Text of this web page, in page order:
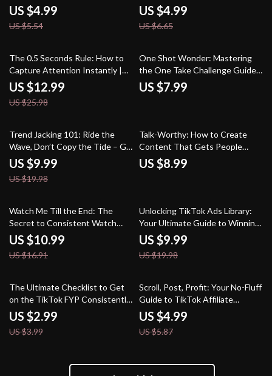
TikTok Videos Like a Pro
US $4.99
US $5.54
Brainstorming & Creating Viral
Content
US $4.99
US $6.65
50% off
The 0.5 Seconds Rule: How to
Capture Attention Instantly |
Guide to First Impressions,
Marketing, and Human
Perception | Digital Download
US $12.99
US $25.98
One Shot Wonder: Mastering
the One Take Challenge Guide |
Perfect Your “One Shot, One
Take” Videos
US $7.99
50% off
Trend Jacking 101: Ride the
Wave, Don’t Copy the Tide – Go
Viral Without Copying
US $9.99
US $19.98
Talk-Worthy: How to Create
Content That Gets People
Talking | Digital Guide for
Creating Content That Sparks
US $8.99
35% off
Watch Me Till the End: The
Secret to Consistent Watch
Time | Digital Guide for
Creators, YouTubers & Content
Marketers | Instant Download
US $10.99
US $16.91
50% off
Unlocking TikTok Ads Library:
Your Ultimate Guide to Winning
Ad Insights
US $9.99
US $19.98
25% off
The Ultimate Checklist to Get
on the TikTok FYP Consistently
— Your Shortcut to Viral
Stardom
US $2.99
US $3.99
15% off
Scroll, Post, Profit: Your No-Fluff
Guide to TikTok Affiliate
Marketing | Digital Download
eBook for Beginners & Creators
| TikTok Affiliate Marketing
US $4.99
US $5.87